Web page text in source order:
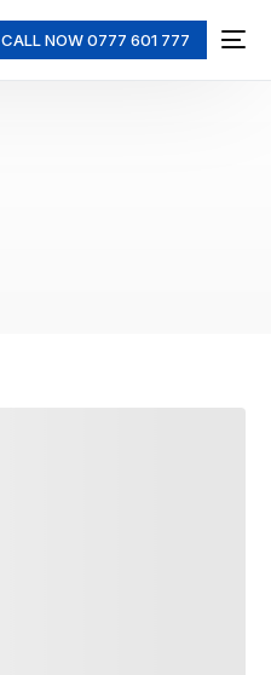
CALL NOW 0777 601 777